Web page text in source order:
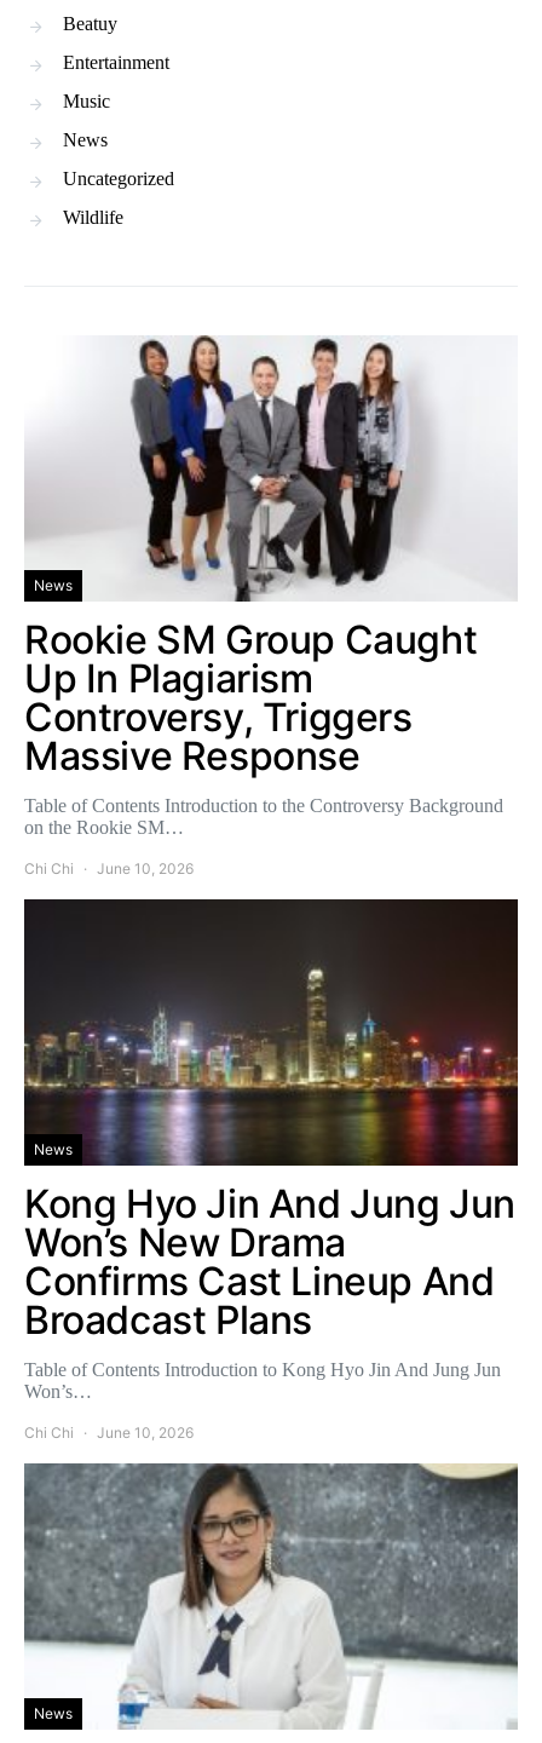
Beatuy
Entertainment
Music
News
Uncategorized
Wildlife
News
Rookie SM Group Caught
Up In Plagiarism
Controversy, Triggers
Massive Response
Table of Contents Introduction to the Controversy Background
on the Rookie SM…
Chi Chi June 10, 2026
News
Kong Hyo Jin And Jung Jun
Won’s New Drama
Confirms Cast Lineup And
Broadcast Plans
Table of Contents Introduction to Kong Hyo Jin And Jung Jun
Won’s…
Chi Chi June 10, 2026
News